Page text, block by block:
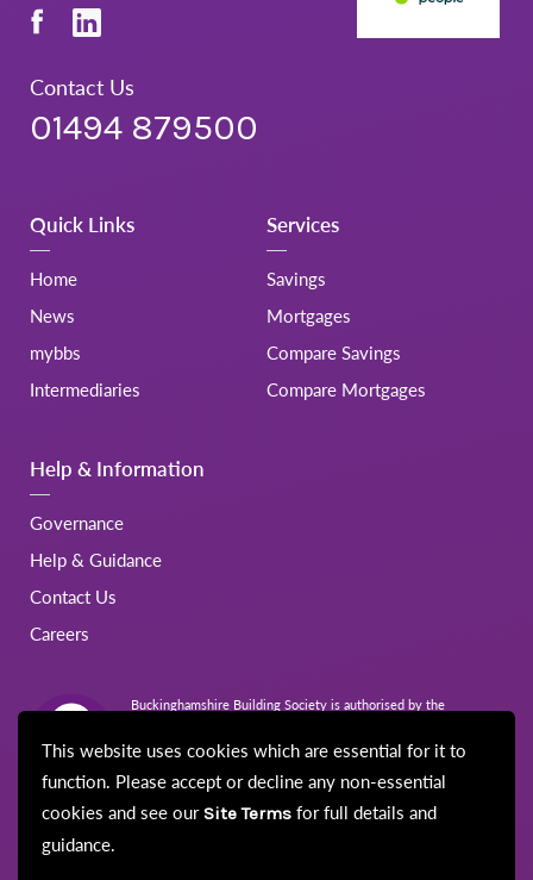
This website uses cookies which are essential for it to
function. Please accept or decline any non-essential
cookies and see our Site Terms for full details and
guidance.
Contact Us
01494 879500
Quick Links
Home
News
mybbs
Intermediaries
Services
Savings
Mortgages
Compare Savings
Compare Mortgages
Help & Information
Governance
Help & Guidance
Contact Us
Careers
Buckinghamshire Building Society is authorised by the
Conduct Authority and the Prudential Regulation Authority.
© Buckinghamshire Building Society 2026